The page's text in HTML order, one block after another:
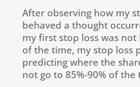
After observing how my
behaved a thought
my first stop loss was not
of the time, my stop loss
predicting where the
not go to 85%-90% of the